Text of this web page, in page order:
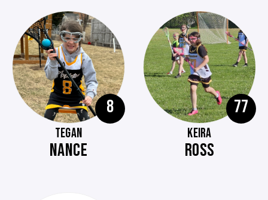
8
TEGAN
NANCE
77
KEIRA
ROSS